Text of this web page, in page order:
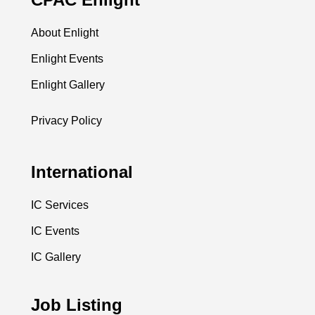
About Enlight
Enlight Events
Enlight Gallery
Privacy Policy
International
IC Services
IC Events
IC Gallery
Job Listing